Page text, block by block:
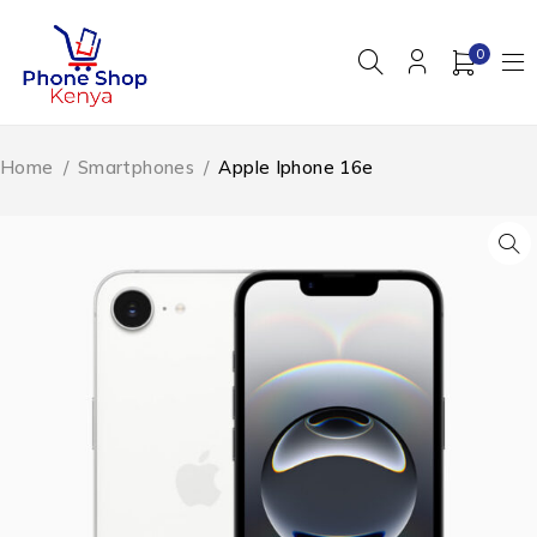
0
Home / Smartphones / Apple Iphone 16e